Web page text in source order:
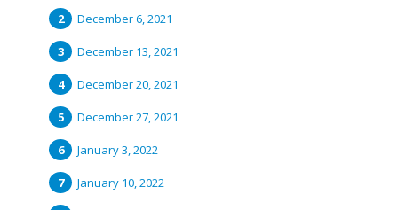
December 6, 2021
December 13, 2021
December 20, 2021
December 27, 2021
January 3, 2022
January 10, 2022